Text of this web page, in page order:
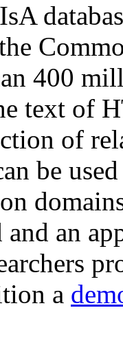
IsA
400
text of
of
be
an
a